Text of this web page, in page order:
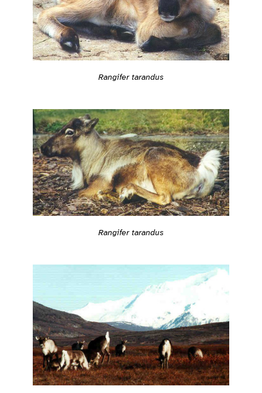
Rangifer tarandus
Rangifer tarandus